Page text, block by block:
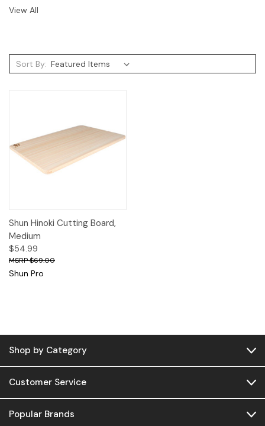
View All
Sort By:
Shun Hinoki Cutting Board,
Medium
$54.99
$69.00
Shun Pro
Shop by Category
Customer Service
Popular Brands